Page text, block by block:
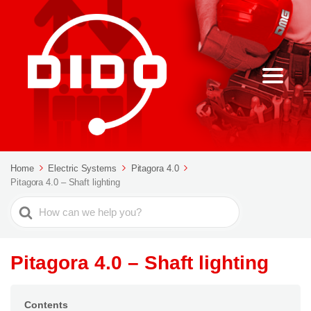
Home Electric Systems
Pitagora 4.0
Pitagora 4.0 – Shaft lighting
Search
For
Pitagora 4.0 – Shaft lighting
Contents